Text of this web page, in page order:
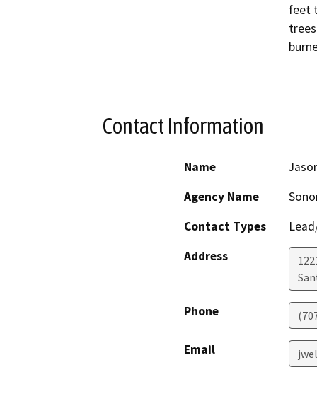
feet
Contact Information
Name
Agency Name
Contact Types
Address
Phone
Email